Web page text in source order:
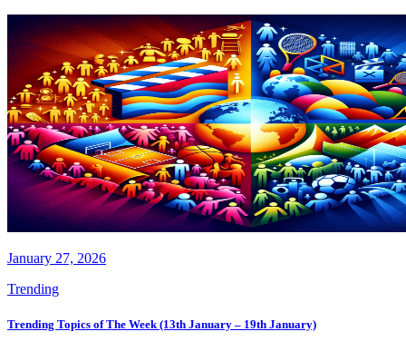
January 27, 2026
Trending
Trending Topics of The Week (13th January – 19th January)